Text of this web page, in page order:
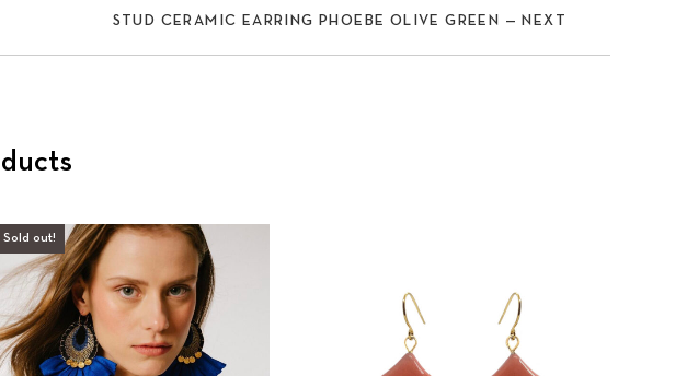
STUD CERAMIC EARRING PHOEBE OLIVE GREEN — NEXT
Sold out!